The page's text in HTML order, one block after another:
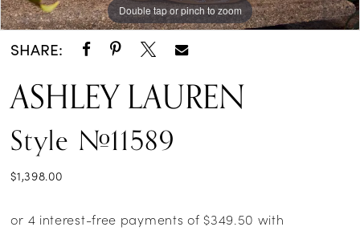
Double tap or pinch to zoom
Double tap or pinch to zoom
Double tap or pinch to zoom
SHARE:
ASHLEY LAUREN
Style #11589
$1,398.00